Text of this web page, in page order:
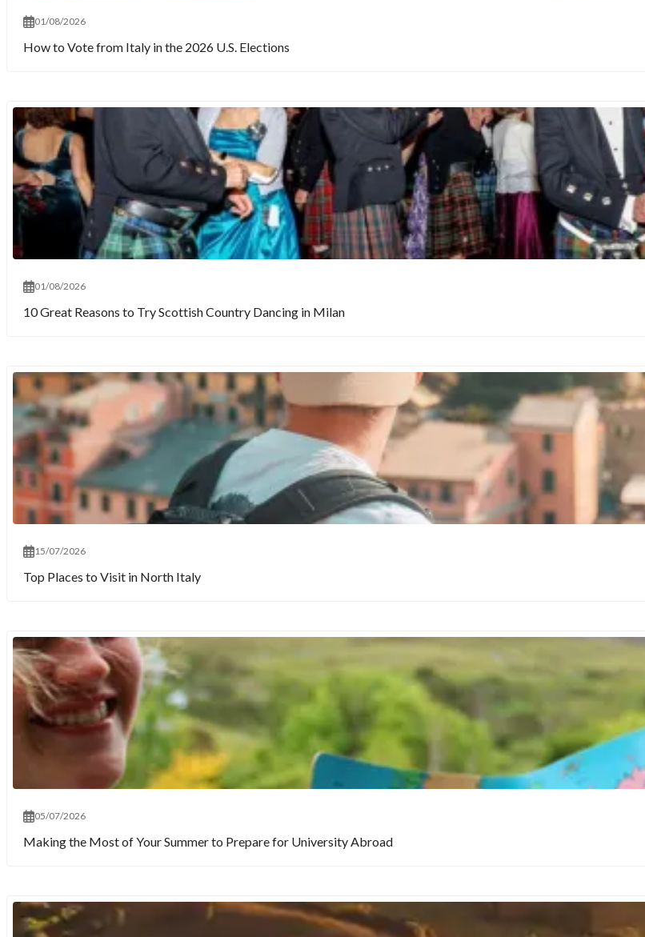
01/08/2026
How to Vote from Italy in the 2026 U.S. Elections
01/08/2026
10 Great Reasons to Try Scottish Country Dancing in Milan
15/07/2026
Top Places to Visit in North Italy
05/07/2026
Making the Most of Your Summer to Prepare for University Abroad